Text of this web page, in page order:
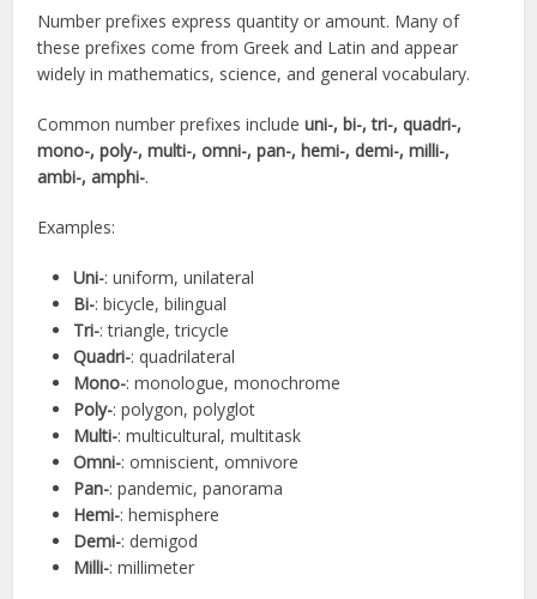
Number prefixes express quantity or amount. Many of
these prefixes come from Greek and Latin and appear
widely in mathematics, science, and general vocabulary.
Common number prefixes includeuni-, bi-, tri-, quadri-,
mono-, poly-, multi-, omni-, pan-, hemi-, demi-, milli-,
ambi-, amphi-.
Examples:
Uni-: uniform, unilateral
Bi-: bicycle, bilingual
Tri-: triangle, tricycle
Quadri-: quadrilateral
Mono-: monologue, monochrome
Poly-: polygon, polyglot
Multi-: multicultural, multitask
Omni-: omniscient, omnivore
Pan-: pandemic, panorama
Hemi-: hemisphere
Demi-: demigod
Milli-: millimeter